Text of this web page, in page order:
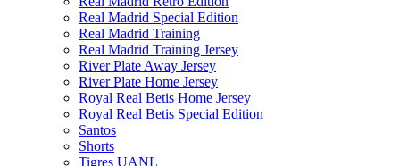
Real Madrid Special Edition
Real Madrid Training
Real Madrid Training Jersey
River Plate Away Jersey
River Plate Home Jersey
Royal Real Betis Home Jersey
Royal Real Betis Special Edition
Santos
Shorts
Tigres UANL